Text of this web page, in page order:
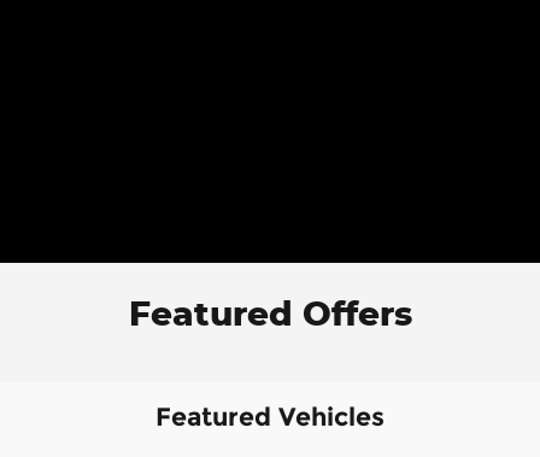
Featured Offers
Featured Vehicles